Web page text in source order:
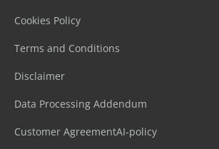
Cookies Policy
Terms and Conditions
Disclaimer
Data Processing Addendum
Customer AgreementAI-policy